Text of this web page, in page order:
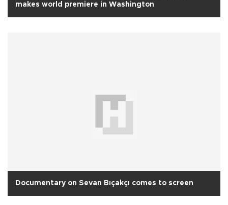
makes world premiere in Washington
Documentary on Sevan Bıçakçı comes to screen